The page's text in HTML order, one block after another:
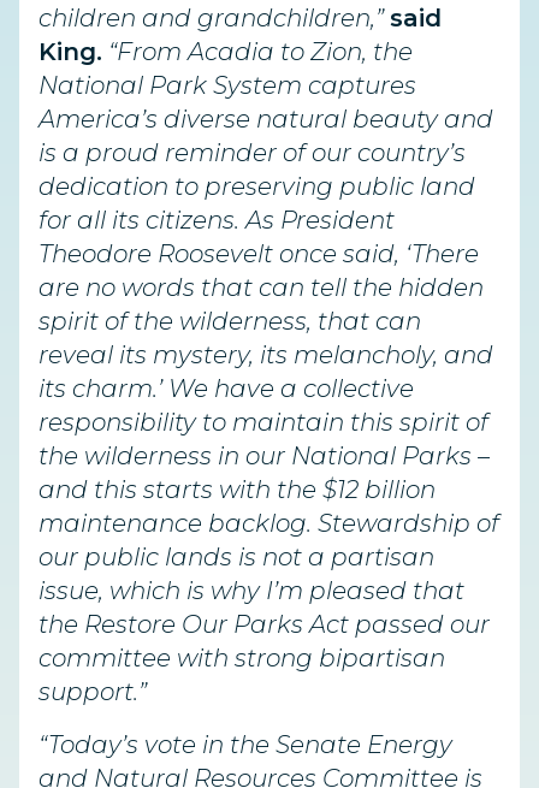
children and grandchildren,” said
King. “From Acadia to Zion, the
National Park System captures
America’s diverse natural beauty and
is a proud reminder of our country’s
dedication to preserving public land
for all its citizens. As President
Theodore Roosevelt once said, ‘There
are no words that can tell the hidden
spirit of the wilderness, that can
reveal its mystery, its melancholy, and
its charm.’ We have a collective
responsibility to maintain this spirit of
the wilderness in our National Parks –
and this starts with the $12 billion
maintenance backlog. Stewardship of
our public lands is not a partisan
issue, which is why I’m pleased that
the Restore Our Parks Act passed our
committee with strong bipartisan
support.”
“Today’s vote in the Senate Energy
and Natural Resources Committee is